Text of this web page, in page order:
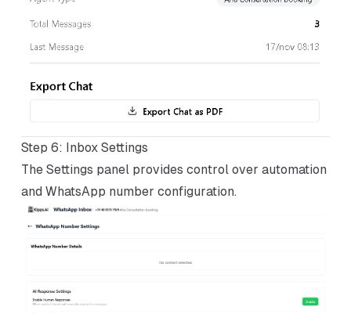
Step 6: Inbox Settings
The Settings panel provides control over automation
and WhatsApp number configuration.